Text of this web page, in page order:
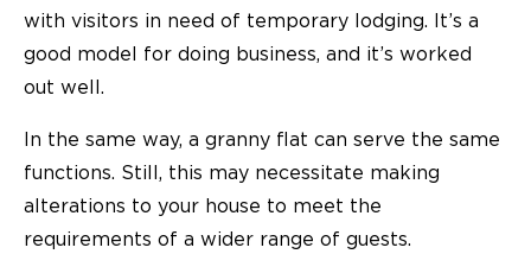
with visitors in need of temporary lodging. It’s a
good model for doing business, and it’s worked
out well.
In the same way, a granny flat can serve the same
functions. Still, this may necessitate making
alterations to your house to meet the
requirements of a wider range of guests.